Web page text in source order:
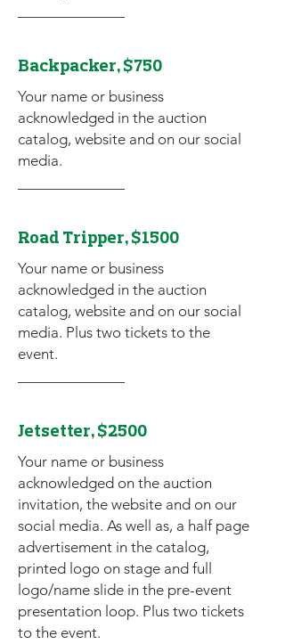
Backpacker, $750
Your name or business
acknowledged in the auction
catalog, website and on our social
media.
Road Tripper, $1500
Your name or business
acknowledged in the auction
catalog, website and on our social
media. Plus two tickets to the
event.
Jetsetter, $2500
Your name or business
acknowledged on the auction
invitation, the website and on our
social media. As well as, a half page
advertisement in the catalog,
printed logo on stage and full
logo/name slide in the pre-event
presentation loop. Plus two tickets
to the event.